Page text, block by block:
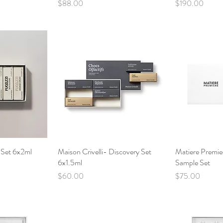
Price
$88.00
Price
$190.00
6x2ml
Quick View
Maison Crivelli- Discovery Set
6x1.5ml
Price
$60.00
Matiere
Sample Set
Price
$75.00